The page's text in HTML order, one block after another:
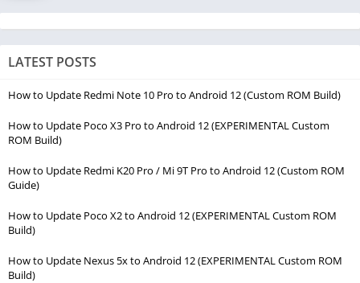
LATEST POSTS
How to Update Redmi Note 10 Pro to Android 12 (Custom ROM Build)
How to Update Poco X3 Pro to Android 12 (EXPERIMENTAL Custom
ROM Build)
How to Update Redmi K20 Pro / Mi 9T Pro to Android 12 (Custom ROM
Guide)
How to Update Poco X2 to Android 12 (EXPERIMENTAL Custom ROM
Build)
How to Update Nexus 5x to Android 12 (EXPERIMENTAL Custom ROM
Build)